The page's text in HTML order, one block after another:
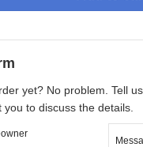
yet? No problem. Tell
you to discuss the details.